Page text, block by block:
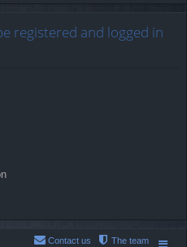
registered and logged in
The team
Contact us